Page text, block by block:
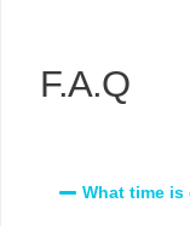
F.A.Q
What time